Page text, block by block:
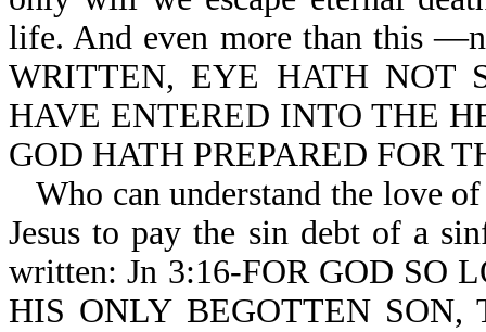
life. And even more than this
WRITTEN, EYE HATH NOT
HAVE ENTERED INTO THE
GOD HATH PREPARED FOR
Who can understand the love
Jesus to pay the sin debt of a
written: Jn 3:16-FOR GOD SO
HIS ONLY BEGOTTEN